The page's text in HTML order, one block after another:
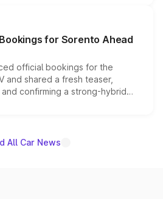
editions are priced above
deliveries begin this month.
for Sorento Ahead
official bookings for the
and shared a fresh teaser,
confirming a strong-hybrid
and the launch date remain
All Car News